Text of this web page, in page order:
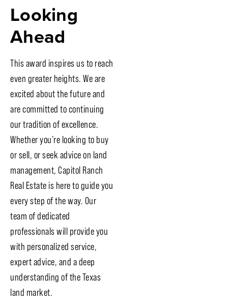
Looking
Ahead
This award inspires us to reach
even greater heights. We are
excited about the future and
are committed to continuing
our tradition of excellence.
Whether you’re looking to buy
or sell, or seek advice on land
management, Capitol Ranch
Real Estate is here to guide you
every step of the way. Our
team of dedicated
professionals will provide you
with personalized service,
expert advice, and a deep
understanding of the Texas
land market.